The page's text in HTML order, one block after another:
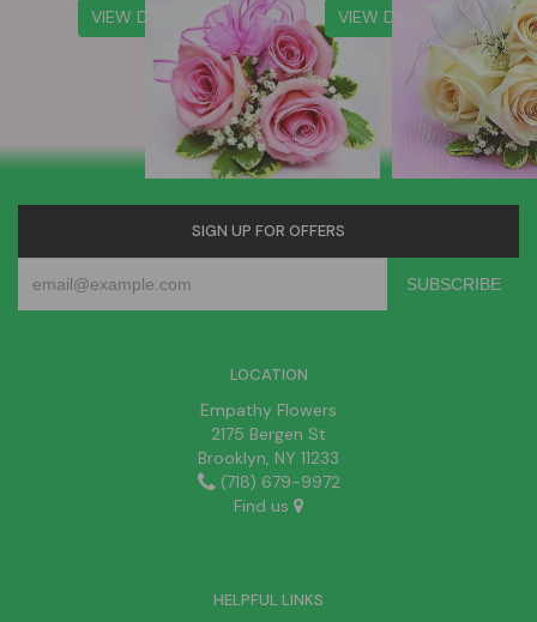
VIEW DETAILS VIEW DETAILS
SIGN UP FOR OFFERS
LOCATION
Empathy Flowers
2175 Bergen St
Brooklyn, NY 11233
(718) 679-9972
Find us
HELPFUL LINKS